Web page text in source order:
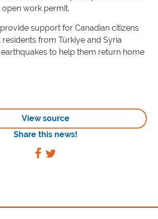
work permit.
support for Canadian citizens
from Türkiye and Syria
to help them return home
View source
Share this news!